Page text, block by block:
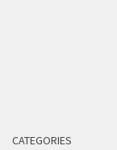
CATEGORIES